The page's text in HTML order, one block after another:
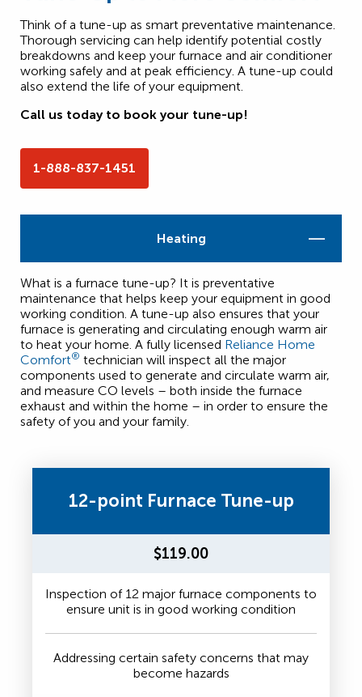
Think of a tune-up as smart preventative maintenance.
Thorough servicing can help identify potential costly
breakdowns and keep your furnace and air conditioner
working safely and at peak efficiency. A tune-up could
also extend the life of your equipment.
Call us today to book your tune-up!
1-888-837-1451
Heating
What is a furnace tune-up? It is preventative
maintenance that helps keep your equipment in good
working condition. A tune-up also ensures that your
furnace is generating and circulating enough warm air
to heat your home. A fully licensed Reliance Home
Comfort® technician will inspect all the major
components used to generate and circulate warm air,
and measure CO levels – both inside the furnace
exhaust and within the home – in order to ensure the
safety of you and your family.
12-point Furnace Tune-up
$119.00
Inspection of 12 major furnace components to
ensure unit is in good working condition
Addressing certain safety concerns that may
become hazards